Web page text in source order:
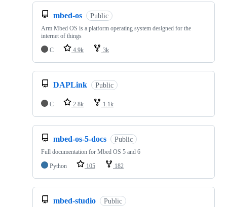
mbed-os Public
Arm Mbed OS is a platform operating system designed for the
internet of things
C
4.9k 3k
DAPLink Public
C 2.8k 1.1k
mbed-os-5-docs Public
Full documentation for Mbed OS 5 and 6
Python
105 182
mbed-studio Public